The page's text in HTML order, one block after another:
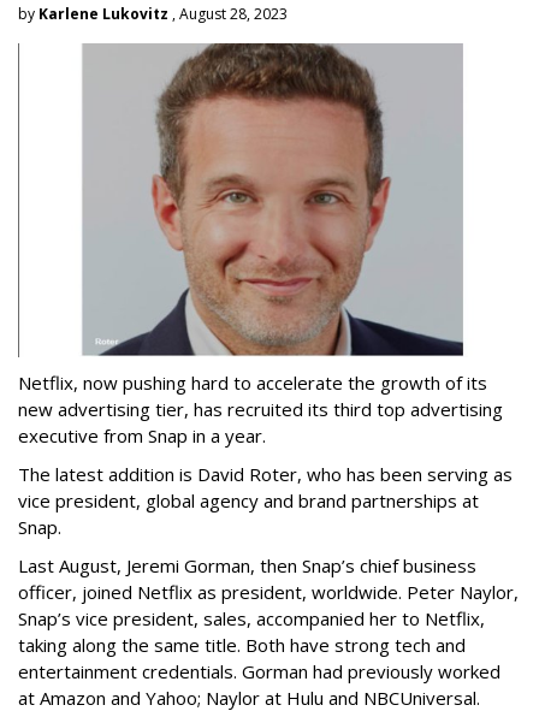
by Karlene Lukovitz , August 28, 2023
Netflix, now pushing hard to accelerate the growth of its
new advertising tier, has recruited its third top advertising
executive from Snap in a year.
The latest addition is David Roter, who has been serving as
vice president, global agency and brand partnerships at
Snap.
Last August, Jeremi Gorman, then Snap’s chief business
officer, joined Netflix as president, worldwide. Peter Naylor,
Snap’s vice president, sales, accompanied her to Netflix,
taking along the same title. Both have strong tech and
entertainment credentials. Gorman had previously worked
at Amazon and Yahoo; Naylor at Hulu and NBCUniversal.